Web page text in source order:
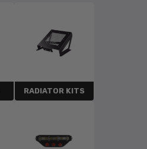
RADIATOR KITS